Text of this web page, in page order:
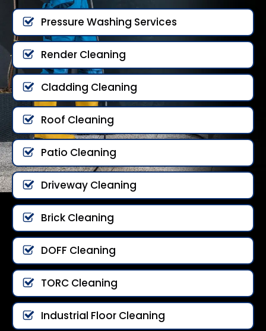
Pressure Washing Services
Render Cleaning
Cladding Cleaning
Roof Cleaning
Patio Cleaning
Driveway Cleaning
Brick Cleaning
DOFF Cleaning
TORC Cleaning
Industrial Floor Cleaning